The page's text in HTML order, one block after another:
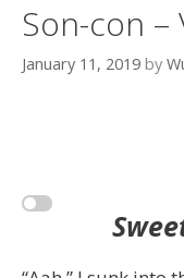
Son-con –
January 11, 2019 by